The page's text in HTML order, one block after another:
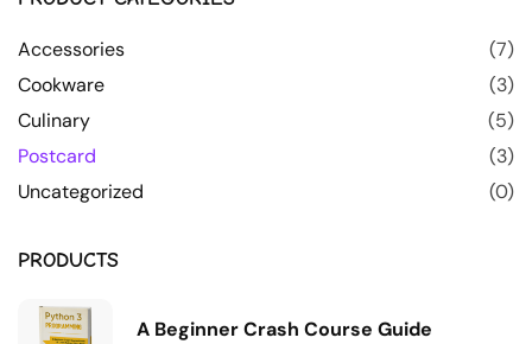
Accessories
(7)
Cookware
(3)
Culinary
(5)
Postcard
(3)
Uncategorized
(0)
PRODUCTS
A Beginner Crash Course Guide